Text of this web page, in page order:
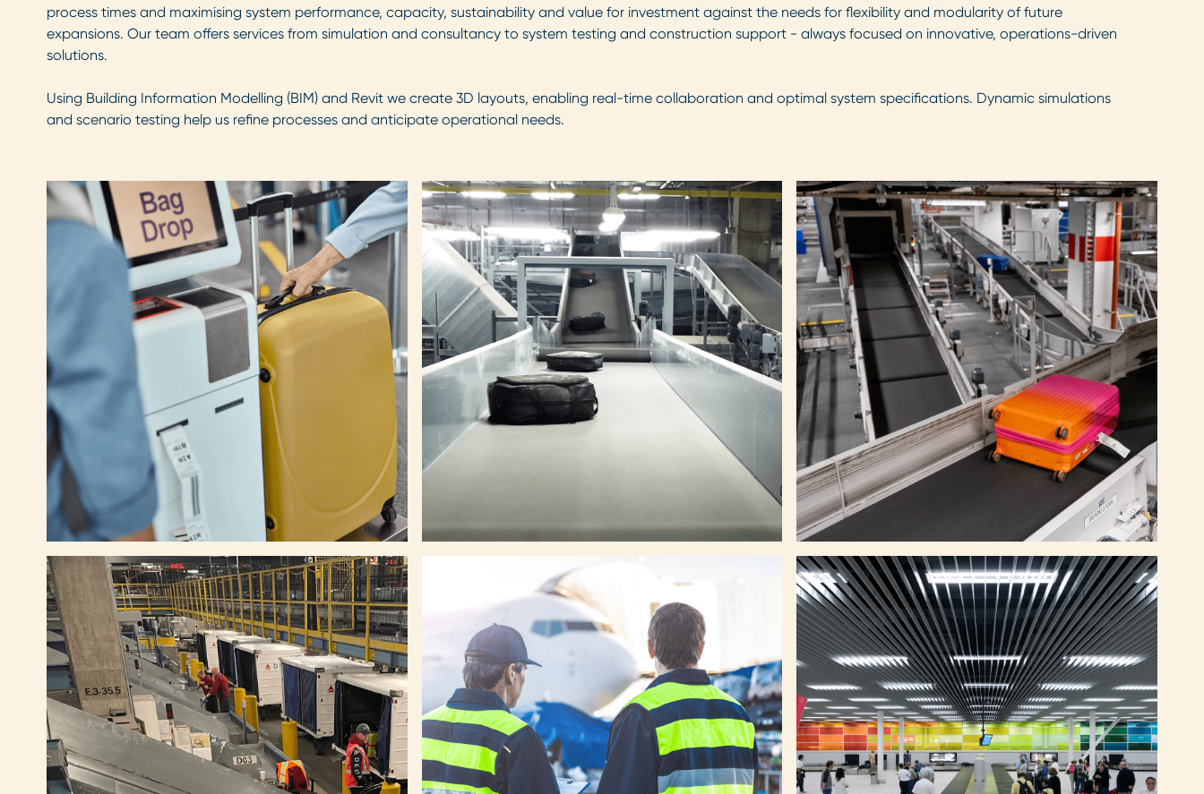
process times and maximising system performance, capacity, sustainability and value for investment against the needs for flexibility and modularity of future
expansions. Our team offers services from simulation and consultancy to system testing and construction support - always focused on innovative, operations-driven
solutions.
Using Building Information Modelling (BIM) and Revit we create 3D layouts, enabling real-time collaboration and optimal system specifications. Dynamic simulations
and scenario testing help us refine processes and anticipate operational needs.